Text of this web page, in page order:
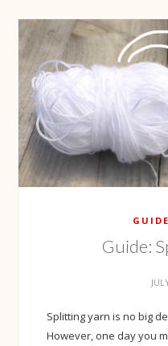
GUIDE
Guide:
Splitting yarn is no big
However, one day you